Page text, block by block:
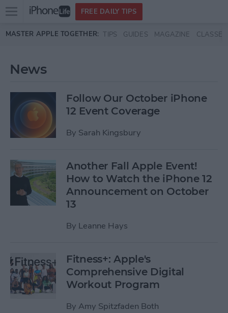
Skip to main content
Open
menu
FREE DAILY TIPS
MASTER APPLE TOGETHER: TIPS GUIDES MAGAZINE CLASSES
News
Follow Our October iPhone
12 Event Coverage
By Sarah Kingsbury
Another Fall Apple Event!
How to Watch the iPhone 12
Announcement on October
13
By Leanne Hays
Fitness+: Apple's
Comprehensive Digital
Workout Program
By Amy Spitzfaden Both